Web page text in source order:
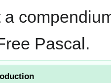
a
Pascal.